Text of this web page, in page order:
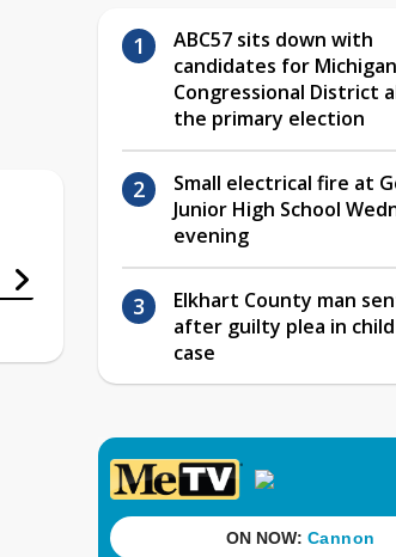
ABC57 sits down with
candidates for
Congressional District
the primary election
Small electrical fire at
Junior High School
evening
Elkhart County man
after guilty plea in
case